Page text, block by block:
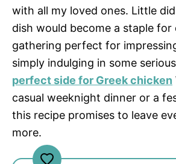
with all my loved ones. Little
dish would become a staple for
gathering perfect for
simply indulging in some
perfect side for Greek chicken
casual weeknight dinner or a
this recipe promises to leave
more.